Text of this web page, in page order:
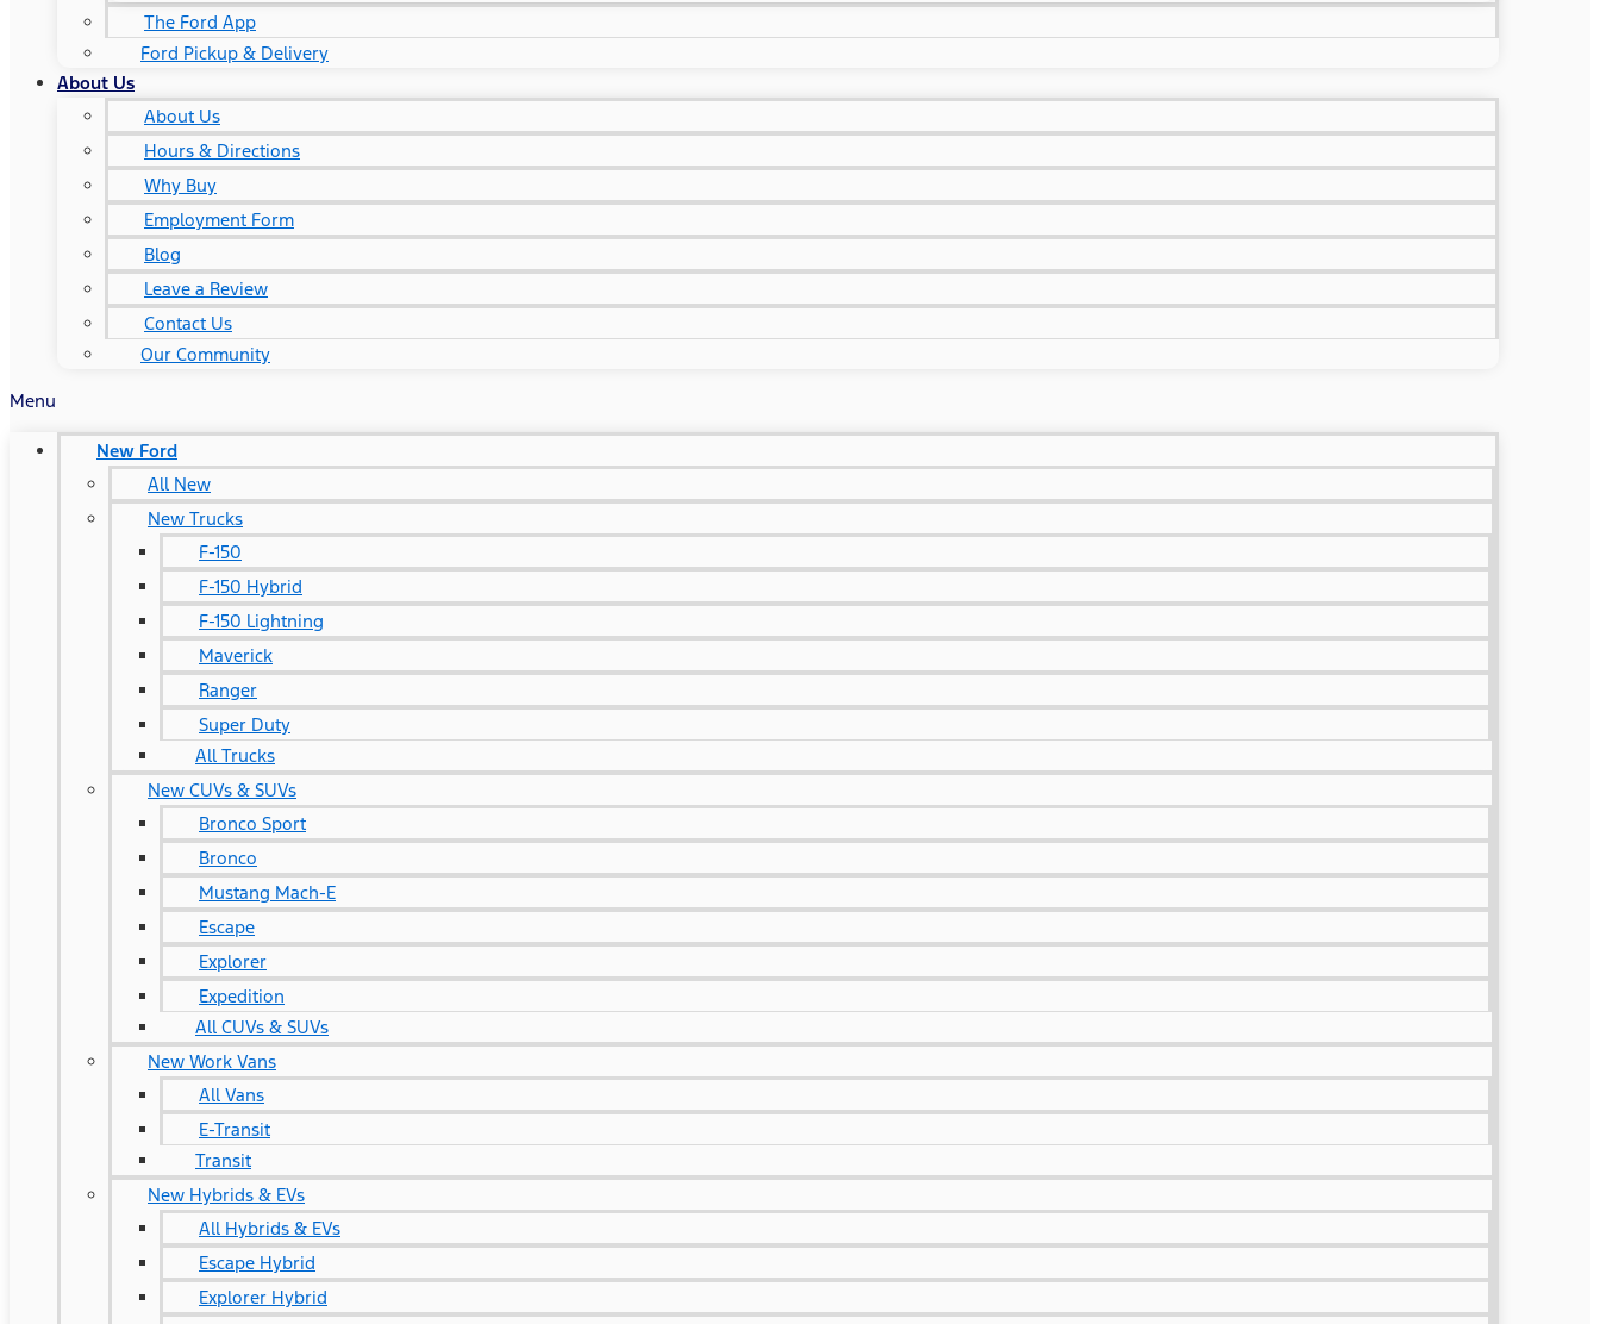
The Ford App
Ford Pickup & Delivery
About Us
About Us
Hours & Directions
Why Buy
Employment Form
Blog
Leave a Review
Contact Us
Our Community
Menu
New Ford
All New
New Trucks
F-150
F-150 Hybrid
F-150 Lightning
Maverick
Ranger
Super Duty
All Trucks
New CUVs & SUVs
Bronco Sport
Bronco
Mustang Mach-E
Escape
Explorer
Expedition
All CUVs & SUVs
New Work Vans
All Vans
E-Transit
Transit
New Hybrids & EVs
All Hybrids & EVs
Escape Hybrid
Explorer Hybrid